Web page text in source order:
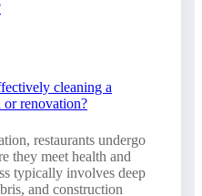
cleaning a
or renovation?
restaurants undergo
they meet health and
typically involves deep
and construction